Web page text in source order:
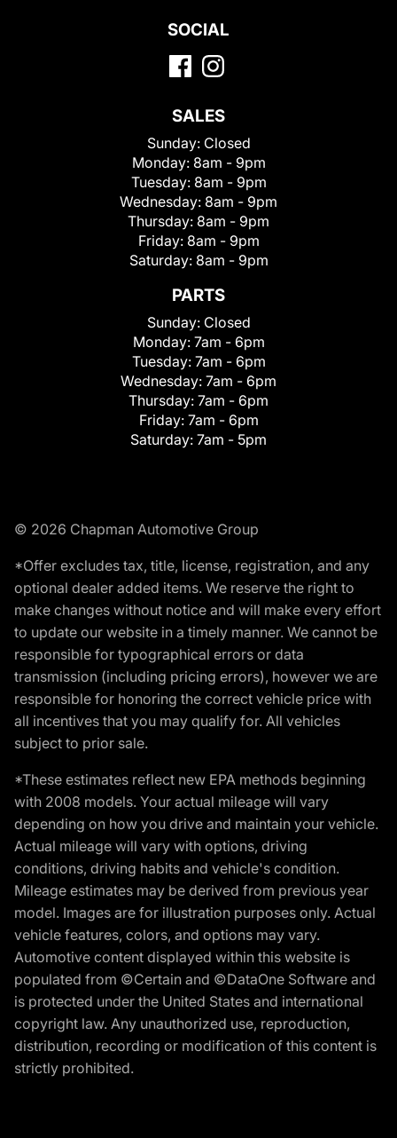
SOCIAL
SALES
Sunday: Closed
Monday: 8am - 9pm
Tuesday: 8am - 9pm
Wednesday: 8am - 9pm
Thursday: 8am - 9pm
Friday: 8am - 9pm
Saturday: 8am - 9pm
PARTS
Sunday: Closed
Monday: 7am - 6pm
Tuesday: 7am - 6pm
Wednesday: 7am - 6pm
Thursday: 7am - 6pm
Friday: 7am - 6pm
Saturday: 7am - 5pm
© 2026 Chapman Automotive Group
*Offer excludes tax, title, license, registration, and any
optional dealer added items. We reserve the right to
make changes without notice and will make every effort
to update our website in a timely manner. We cannot be
responsible for typographical errors or data
transmission (including pricing errors), however we are
responsible for honoring the correct vehicle price with
all incentives that you may qualify for. All vehicles
subject to prior sale.
*These estimates reflect new EPA methods beginning
with 2008 models. Your actual mileage will vary
depending on how you drive and maintain your vehicle.
Actual mileage will vary with options, driving
conditions, driving habits and vehicle's condition.
Mileage estimates may be derived from previous year
model. Images are for illustration purposes only. Actual
vehicle features, colors, and options may vary.
Automotive content displayed within this website is
populated from ©Certain and ©DataOne Software and
is protected under the United States and international
copyright law. Any unauthorized use, reproduction,
distribution, recording or modification of this content is
strictly prohibited.